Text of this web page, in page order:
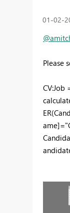
‎01-02-
Please
CV:Job